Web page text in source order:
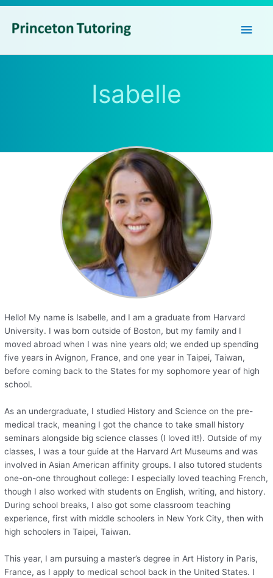
Main
Isabelle
Hello! My name is Isabelle, and I am a graduate from Harvard
University. I was born outside of Boston, but my family and I
moved abroad when I was nine years old; we ended up spending
five years in Avignon, France, and one year in Taipei, Taiwan,
before coming back to the States for my sophomore year of high
school.
As an undergraduate, I studied History and Science on the pre-
medical track, meaning I got the chance to take small history
seminars alongside big science classes (I loved it!). Outside of my
classes, I was a tour guide at the Harvard Art Museums and was
involved in Asian American affinity groups. I also tutored students
one-on-one throughout college: I especially loved teaching French,
though I also worked with students on English, writing, and history.
During school breaks, I also got some classroom teaching
experience, first with middle schoolers in New York City, then with
high schoolers in Taipei, Taiwan.
This year, I am pursuing a master’s degree in Art History in Paris,
France, as I apply to medical school back in the United States. I